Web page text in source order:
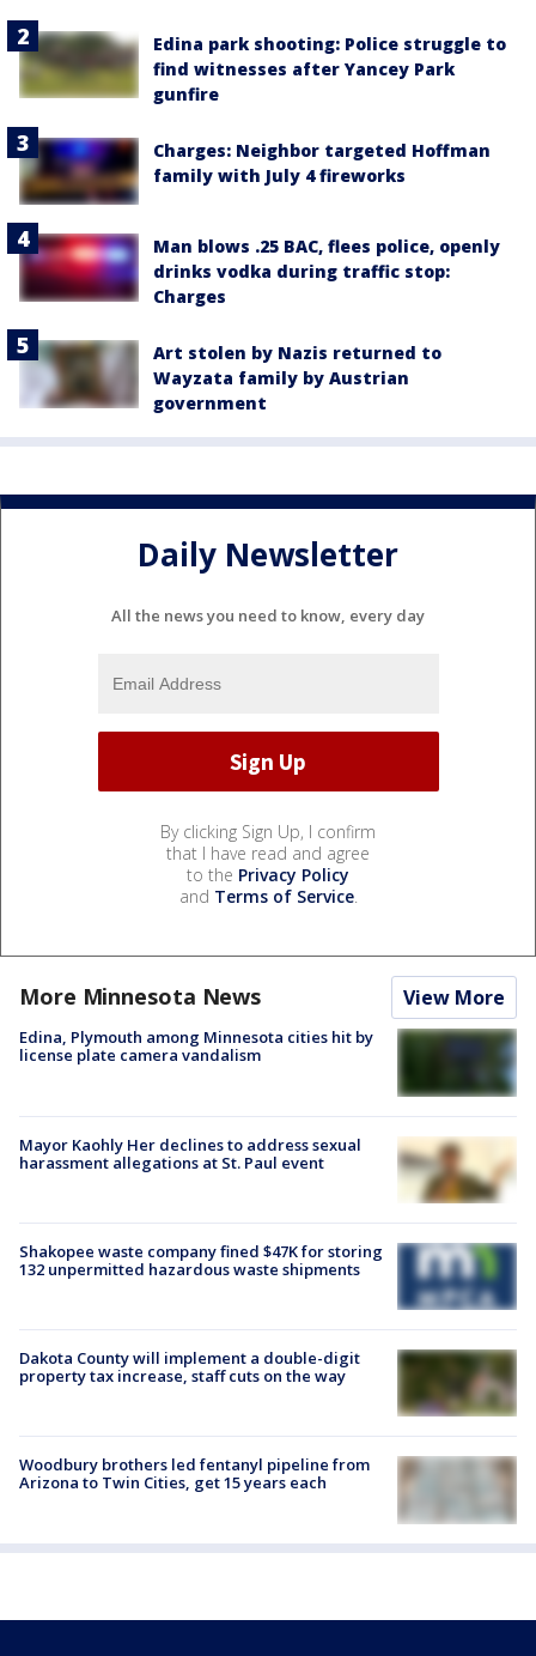
Edina park shooting: Police struggle to
find witnesses after Yancey Park
gunfire
Charges: Neighbor targeted Hoffman
family with July 4 fireworks
Man blows .25 BAC, flees police, openly
drinks vodka during traffic stop:
Charges
Art stolen by Nazis returned to
Wayzata family by Austrian
government
Daily Newsletter
All the news you need to know, every day
By clicking Sign Up, I confirm
that I have read and agree
to the Privacy Policy
and Terms of Service.
More Minnesota News View More
Edina, Plymouth among Minnesota cities hit by
license plate camera vandalism
Mayor Kaohly Her declines to address sexual
harassment allegations at St. Paul event
Shakopee waste company fined $47K for storing
132 unpermitted hazardous waste shipments
Dakota County will implement a double-digit
property tax increase, staff cuts on the way
Woodbury brothers led fentanyl pipeline from
Arizona to Twin Cities, get 15 years each